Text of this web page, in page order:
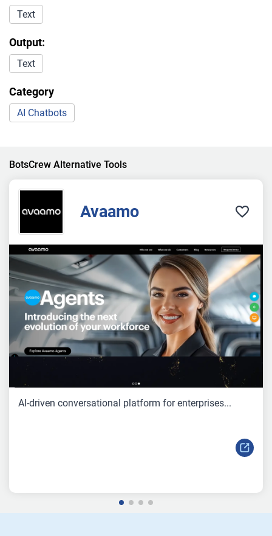
Text
Output:
Text
Category
AI Chatbots
BotsCrew Alternative Tools
Avaamo
AI-driven conversational platform for enterprises...